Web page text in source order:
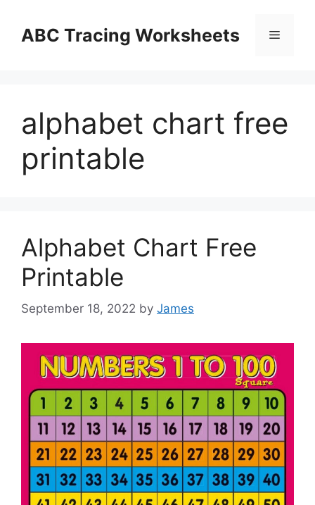
contentABC Tracing Worksheets Menu
alphabet chart free
printable
Alphabet Chart Free
Printable
September 18, 2022 by James